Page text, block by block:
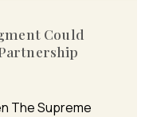
Could
The Supreme